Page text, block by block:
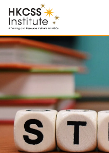
HKCSS
Institute